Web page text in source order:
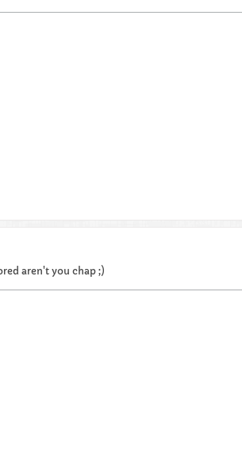
aren't you chap ;)